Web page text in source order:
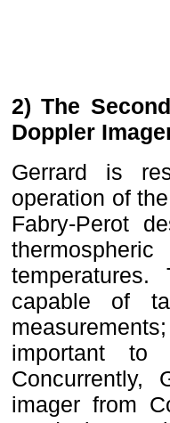
2) The
Doppler
Gerrard is
operation of
Fabry-Perot
capable of
important to
imager from